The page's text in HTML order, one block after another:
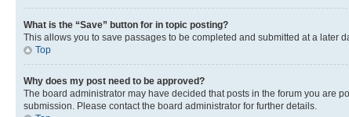
What is the “Save” button for in topic posting?
This allows you to save passages to be completed and submitted at a later
Top
Why does my post need to be approved?
The board administrator may have decided that posts in the forum you are
submission. Please contact the board administrator for further details.